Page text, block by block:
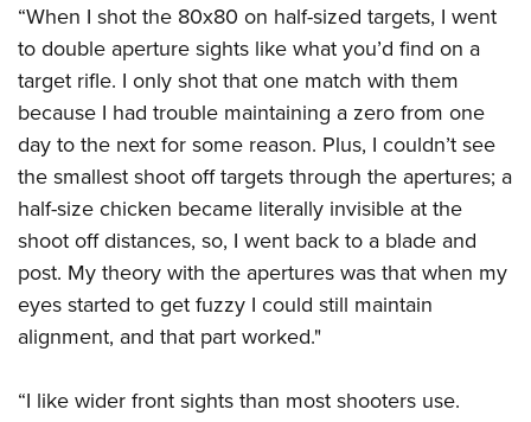
“When I shot the 80x80 on half-sized targets, I went
to double aperture sights like what you’d find on a
target rifle. I only shot that one match with them
because I had trouble maintaining a zero from one
day to the next for some reason. Plus, I couldn’t see
the smallest shoot off targets through the apertures; a
half-size chicken became literally invisible at the
shoot off distances, so, I went back to a blade and
post. My theory with the apertures was that when my
eyes started to get fuzzy I could still maintain
alignment, and that part worked."
“I like wider front sights than most shooters use.